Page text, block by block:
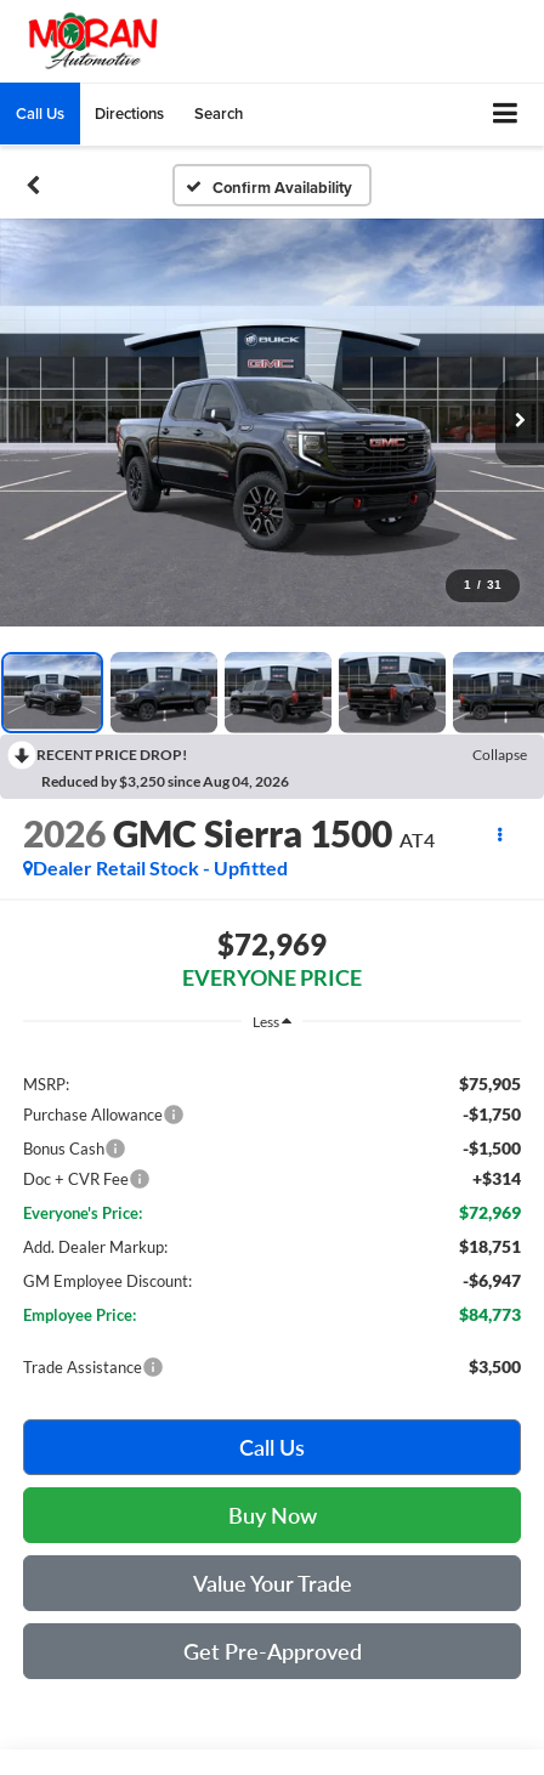
Call Us Directions Search
Confirm Availability
1 / 31
RECENT PRICE DROP!
Collapse
Reduced by $3,250 since Aug 04, 2026
2026GMC Sierra 1500 AT4
Dealer Retail Stock - Upfitted
$72,969
EVERYONE PRICE
Less
MSRP: $75,905
Purchase Allowance -$1,750
Bonus Cash -$1,500
Doc + CVR Fee +$314
Everyone's Price: $72,969
Add. Dealer Markup: $18,751
GM Employee Discount: -$6,947
Employee Price: $84,773
Trade Assistance $3,500
Call Us
Buy Now
Value Your Trade
Get Pre-Approved